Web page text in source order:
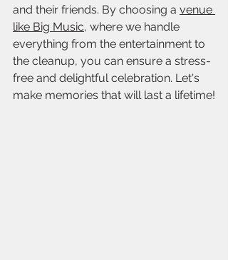
and their friends. By choosing a venue
like Big Music, where we handle
everything from the entertainment to
the cleanup, you can ensure a stress-
free and delightful celebration. Let's
make memories that will last a lifetime!